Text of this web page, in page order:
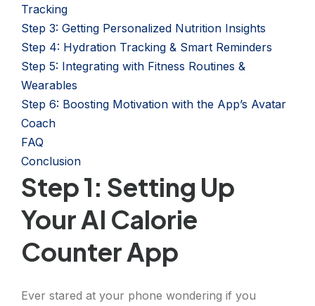
Tracking
Step 3: Getting Personalized Nutrition Insights
Step 4: Hydration Tracking & Smart Reminders
Step 5: Integrating with Fitness Routines &
Wearables
Step 6: Boosting Motivation with the App’s Avatar
Coach
FAQ
Conclusion
Step 1: Setting Up
Your AI Calorie
Counter App
Ever stared at your phone wondering if you